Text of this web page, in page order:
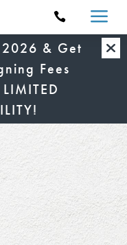
 a
& Get
Fees